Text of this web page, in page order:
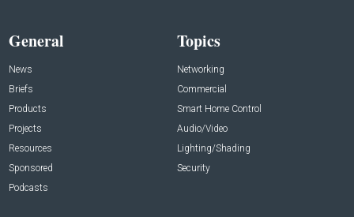
General
News
Briefs
Products
Projects
Resources
Sponsored
Podcasts
Topics
Networking
Commercial
Smart Home Control
Audio/Video
Lighting/Shading
Security